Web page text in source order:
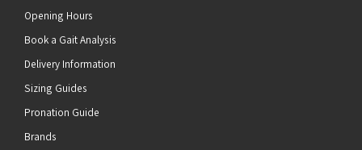
Opening Hours
Book a Gait Analysis
Delivery Information
Sizing Guides
Pronation Guide
Brands